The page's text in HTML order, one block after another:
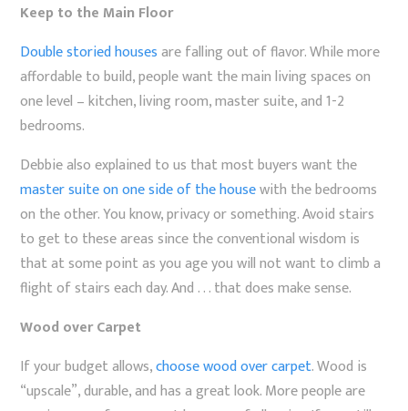
Keep to the Main Floor
Double storied housesare falling out of flavor. While more
affordable to build, people want the main living spaces on
one level – kitchen, living room, master suite, and 1-2
bedrooms.
Debbie also explained to us that most buyers want the
master suite on one side of the housewith the bedrooms
on the other. You know, privacy or something. Avoid stairs
to get to these areas since the conventional wisdom is
that at some point as you age you will not want to climb a
flight of stairs each day. And . . . that does make sense.
Wood over Carpet
If your budget allows,choose wood over carpet. Wood is
“upscale”, durable, and has a great look. More people are